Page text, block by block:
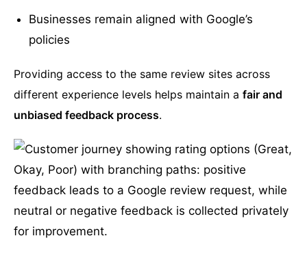
Businesses remain aligned with Google’s
policies
Providing access to the same review sites across
different experience levels helps maintain a fair and
unbiased feedback process.